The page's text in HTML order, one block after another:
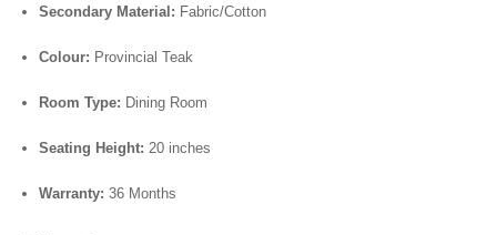
Secondary Material: Fabric/Cotton
Colour: Provincial Teak
Room Type: Dining Room
Seating Height: 20 inches
Warranty: 36 Months